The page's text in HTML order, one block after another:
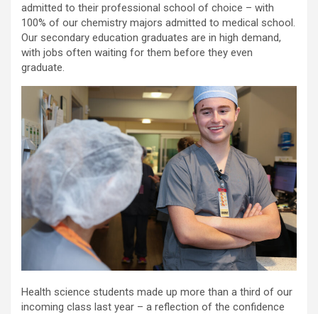
admitted to their professional school of choice – with
100% of our chemistry majors admitted to medical school.
Our secondary education graduates are in high demand,
with jobs often waiting for them before they even
graduate.
Health science students made up more than a third of our
incoming class last year – a reflection of the confidence